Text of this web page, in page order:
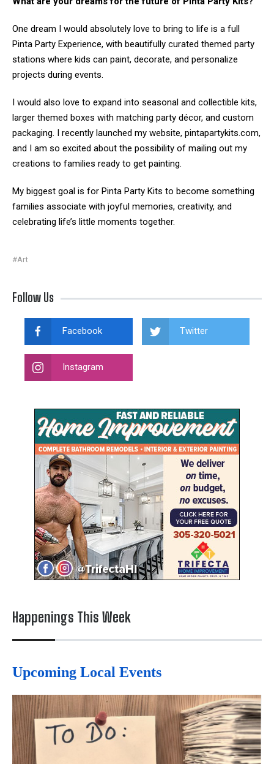
One dream I would absolutely love to bring to life is a full
Pinta Party Experience, with beautifully curated themed party
stations where kids can paint, decorate, and personalize
projects during events.
I would also love to expand into seasonal and collectible kits,
larger themed boxes with matching party décor, and custom
packaging. I recently launched my website, pintapartykits.com,
and I am so excited about the possibility of mailing out my
creations to families ready to get painting.
My biggest goal is for Pinta Party Kits to become something
families associate with joyful memories, creativity, and
celebrating life’s little moments together.
#Art
Follow Us
Facebook Twitter
Instagram
Happenings This Week
Upcoming Local Events